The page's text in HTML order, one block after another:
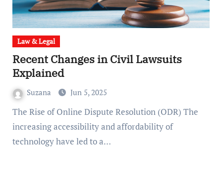
Law & Legal
Recent Changes in Civil Lawsuits
Explained
Suzana Jun 5, 2025
The Rise of Online Dispute Resolution (ODR) The
increasing accessibility and affordability of
technology have led to a…